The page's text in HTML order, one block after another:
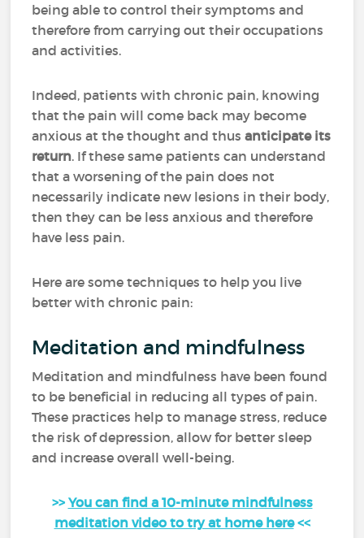
being able to control their symptoms and
therefore from carrying out their occupations
and activities.
Indeed, patients with chronic pain, knowing
that the pain will come back may become
anxious at the thought and thus anticipate its
return. If these same patients can understand
that a worsening of the pain does not
necessarily indicate new lesions in their body,
then they can be less anxious and therefore
have less pain.
Here are some techniques to help you live
better with chronic pain:
Meditation and mindfulness
Meditation and mindfulness have been found
to be beneficial in reducing all types of pain.
These practices help to manage stress, reduce
the risk of depression, allow for better sleep
and increase overall well-being.
>> You can find a 10-minute mindfulness
meditation video to try at home here<<